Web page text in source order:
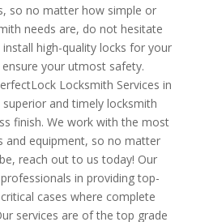
so no matter how simple or
needs are, do not hesitate
high-quality locks for your
your utmost safety.
Locksmith Services in
and timely locksmith
finish. We work with the most
and equipment, so no matter
reach out to us today! Our
in providing top-
cases where complete
services are of the top grade